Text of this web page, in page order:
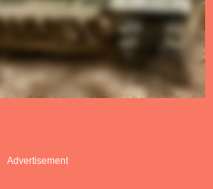
Advertisement